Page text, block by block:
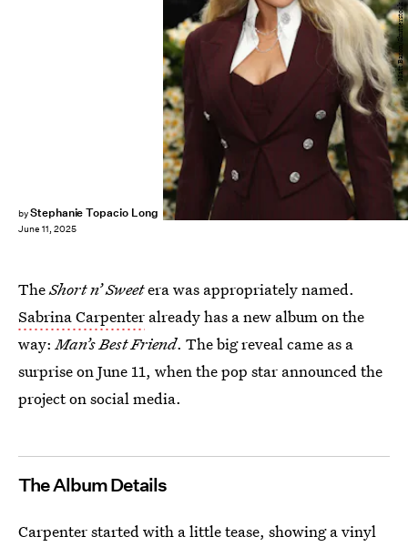
byStephanie Topacio Long
June 11, 2025
Matt Baron/Shutterstock
TheShort n’ Sweetera was appropriately named.
Sabrina Carpenter already has a new album on the
way:Man’s Best Friend. The big reveal came as a
surprise on June 11, when the pop star announced the
project on social media.
The Album Details
Carpenter started with a little tease, showing a vinyl